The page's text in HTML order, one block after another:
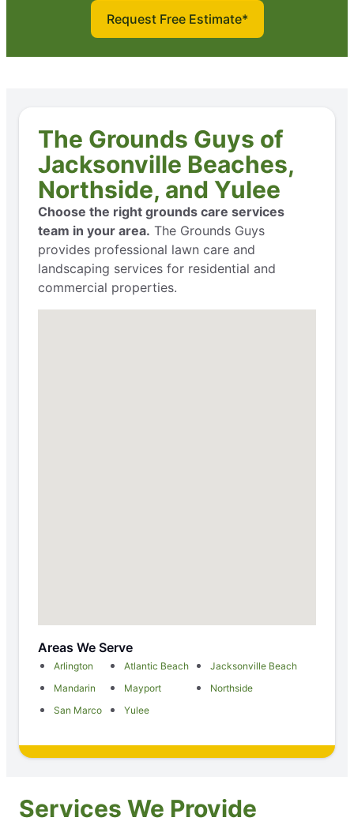
Request Free Estimate*
The Grounds Guys of
Jacksonville Beaches,
Northside, and Yulee
Choose the right grounds care services
team in your area. The Grounds Guys
provides professional lawn care and
landscaping services for residential and
commercial properties.
Areas We Serve
Arlington Atlantic Beach
Jacksonville Beach
Mandarin
Mayport
Northside
San Marco
Yulee
Services We Provide